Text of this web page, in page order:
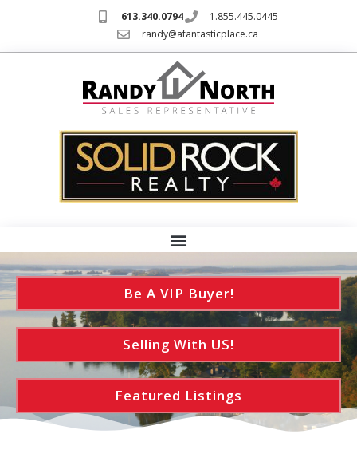
613.340.0794
1.855.445.0445
randy@afantasticplace.ca
Be A VIP Buyer!
Selling With US!
Featured Listings